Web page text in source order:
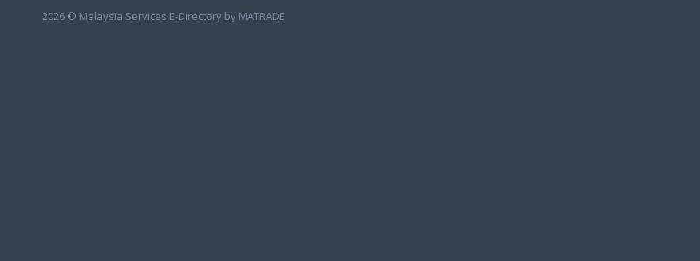
2026 © Malaysia Services E-Directory by MATRADE